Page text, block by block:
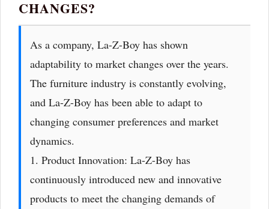
CHANGES?
As a company, La-Z-Boy has shown
adaptability to market changes over the years.
The furniture industry is constantly evolving,
and La-Z-Boy has been able to adapt to
changing consumer preferences and market
dynamics.
1. Product Innovation: La-Z-Boy has
continuously introduced new and innovative
products to meet the changing demands of